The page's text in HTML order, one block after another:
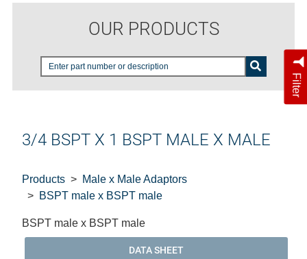
OUR PRODUCTS
Filter
3/4 BSPT X 1 BSPT MALE X MALE
Products
Male x Male Adaptors
BSPT male x BSPT male
BSPT male x BSPT male
DATA SHEET